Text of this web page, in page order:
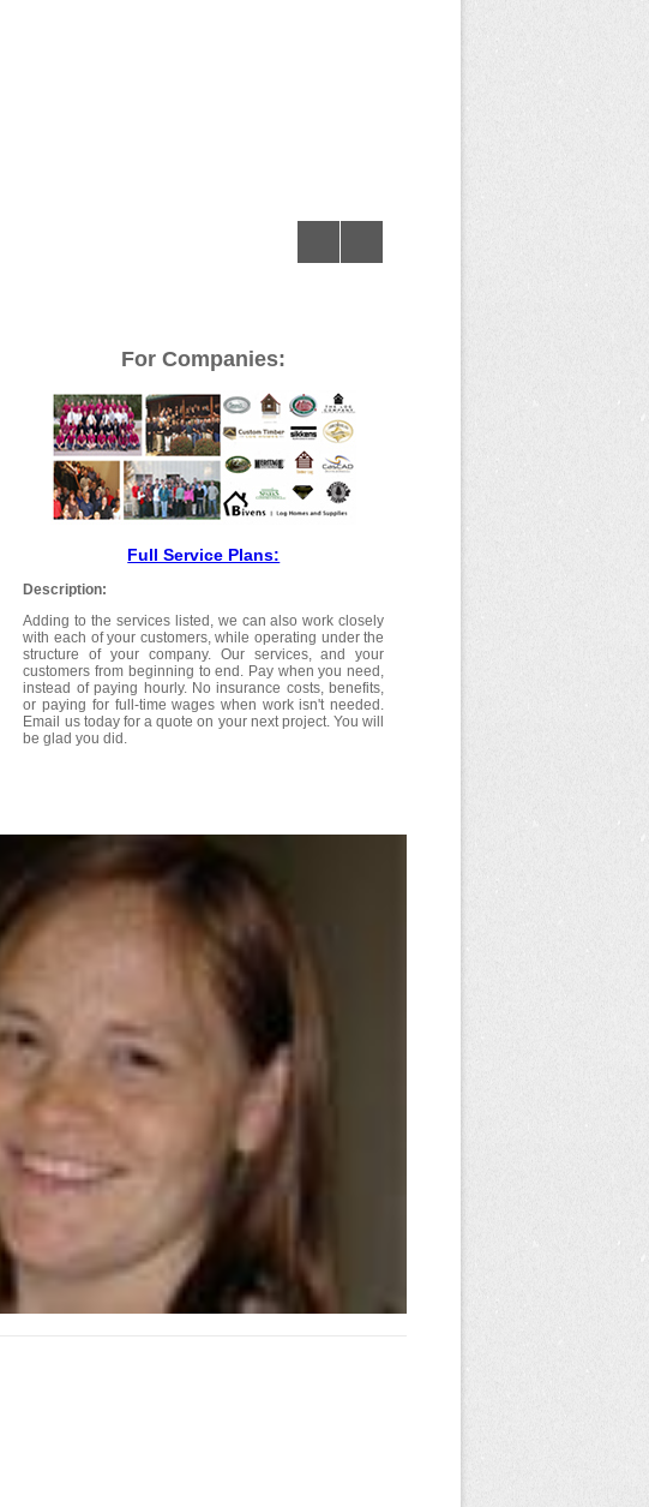
For Companies:
Full Service Plans:
Description:
Adding to the services listed, we can also work closely
with each of your customers, while operating under the
structure of your company. Our services, and your
customers from beginning to end. Pay when you need,
instead of paying hourly. No insurance costs, benefits,
or paying for full-time wages when work isn't needed.
Email us today for a quote on your next project. You will
be glad you did.